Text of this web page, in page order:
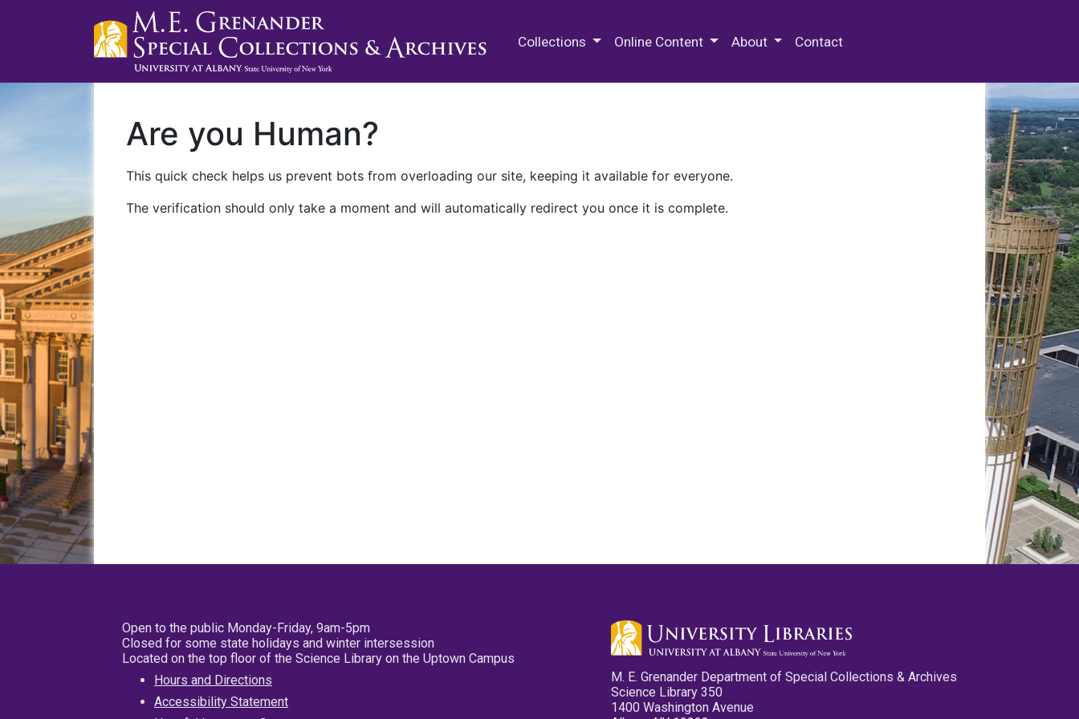
Collections Online Content About Contact
Are you Human?
This quick check helps us prevent bots from overloading our site, keeping it available for everyone.
The verification should only take a moment and will automatically redirect you once it is complete.
Open to the public Monday-Friday, 9am-5pm
Closed for some state holidays and winter intersession
Located on the top floor of the Science Library on the Uptown Campus
Hours and Directions
Accessibility Statement
M. E. Grenander Department of Special Collections & Archives
Science Library 350
1400 Washington Avenue